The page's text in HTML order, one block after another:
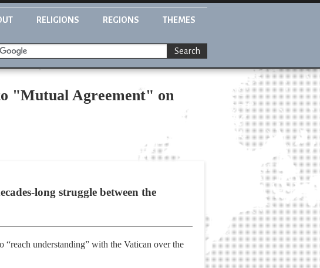
RELIGIONS REGIONS THEMES
Search
"Mutual Agreement" on
long struggle between the
understanding” with the Vatican over the